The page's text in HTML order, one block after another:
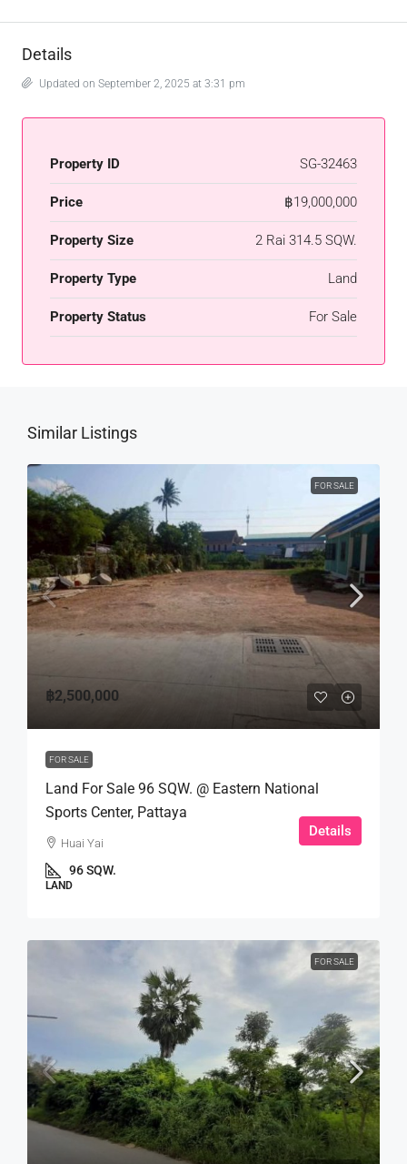
Details
Updated on September 2, 2025 at 3:31 pm
Property ID SG-32463
Price ฿19,000,000
Property Size 2 Rai 314.5 SQW.
Property Type Land
Property Status For Sale
Similar Listings
FOR SALE
฿2,500,000
FOR SALE
Land For Sale 96 SQW. @ Eastern National
Sports Center, Pattaya
Huai Yai
96 SQW.
LAND
Details
FOR SALE